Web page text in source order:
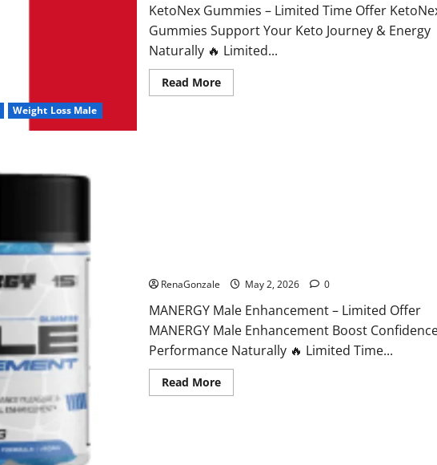
Weight Loss Male
KetoNex Gummies – Limited Time Offer
Gummies Support Your Keto Journey & Energy
Naturally 🔥 Limited...
Read MoreRead
more
RenaGonzale May 2, 2026 0
MANERGY Male Enhancement – Limited Offer
MANERGY Male Enhancement Boost
Performance Naturally 🔥 Limited Time...
Read MoreRead
more